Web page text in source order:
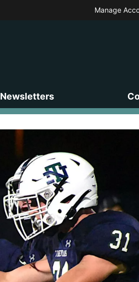
Manage
Newsletters